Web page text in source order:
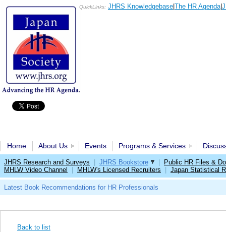
QuickLinks: JHRS Knowledgebase The HR Agenda|
Home About Us Events Programs & Services
JHRS Research and Surveys JHRS Bookstore
Public HR Files &
MHLW Video Channel
MHLW's Licensed Recruiters Japan Statistical
Latest Book Recommendations for HR Professionals
Back to list